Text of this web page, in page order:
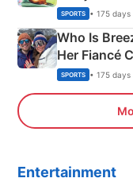
India
SPORTS • 175 days
Who Is
Her Fiancé
Olympics
SPORTS • 175 days
Entertainment